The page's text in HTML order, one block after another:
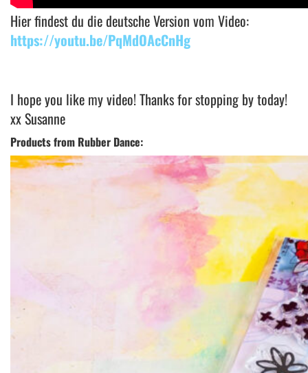
Hier findest du die deutsche Version vom Video:
https://youtu.be/PqMdOAcCnHg
I hope you like my video! Thanks for stopping by today!
xx Susanne
Products from Rubber Dance: